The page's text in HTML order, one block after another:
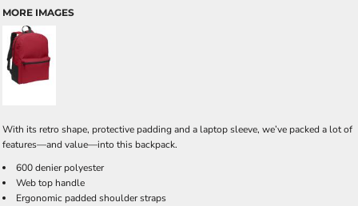
MORE IMAGES
With its retro shape, protective padding and a laptop sleeve, we’ve packed a lot of
features—and value—into this backpack.
600 denier polyester
Web top handle
Ergonomic padded shoulder straps